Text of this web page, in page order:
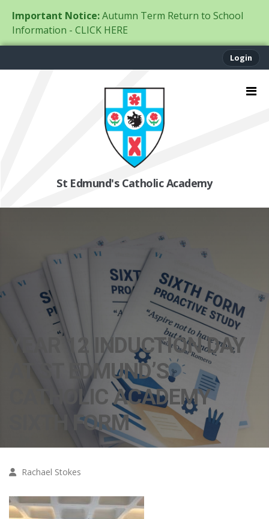
Important Notice:Autumn Term Return to School
Information - CLICK HERE
Login
St Edmund's Catholic Academy
YEAR 12 INDUCTION DAY
AT ST EDMUND’S
CATHOLIC ACADEMY
SIXTH FORM
Rachael Stokes